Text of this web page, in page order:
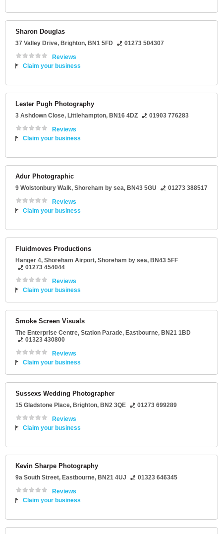
Sharon Douglas
37 Valley Drive, Brighton, BN1 5FD
01273 504307
Reviews
Claim your business
Lester Pugh Photography
3 Ashdown Close, Littlehampton, BN16 4DZ
01903 776283
Reviews
Claim your business
Adur Photographic
9 Wolstonbury Walk, Shoreham by sea, BN43 5GU
01273 388517
Reviews
Claim your business
Fluidmoves Productions
Hanger 4, Shoreham Airport, Shoreham by sea, BN43 5FF
01273 454044
Reviews
Claim your business
Smoke Screen Visuals
The Enterprise Centre, Station Parade, Eastbourne, BN21 1BD
01323 430800
Reviews
Claim your business
Sussexs Wedding Photographer
15 Gladstone Place, Brighton, BN2 3QE
01273 699289
Reviews
Claim your business
Kevin Sharpe Photography
9a South Street, Eastbourne, BN21 4UJ
01323 646345
Reviews
Claim your business